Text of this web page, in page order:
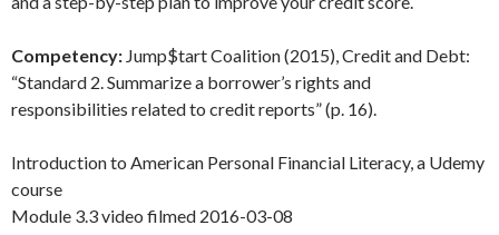
Competency: Jump$tart Coalition (2015), Credit and Debt:
“Standard 2. Summarize a borrower’s rights and
responsibilities related to credit reports” (p. 16).
Introduction to American Personal Financial Literacy, a Udemy
course
Module 3.3 video filmed 2016-03-08